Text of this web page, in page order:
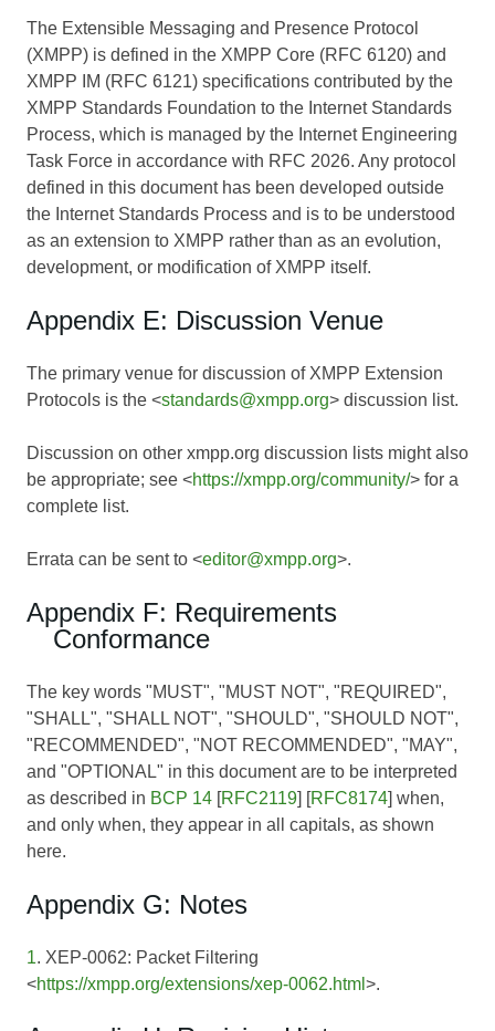
The Extensible Messaging and Presence Protocol
(XMPP) is defined in the XMPP Core (RFC 6120) and
XMPP IM (RFC 6121) specifications contributed by the
XMPP Standards Foundation to the Internet Standards
Process, which is managed by the Internet Engineering
Task Force in accordance with RFC 2026. Any protocol
defined in this document has been developed outside
the Internet Standards Process and is to be understood
as an extension to XMPP rather than as an evolution,
development, or modification of XMPP itself.
Appendix E: Discussion Venue
The primary venue for discussion of XMPP Extension
Protocols is the <standards@xmpp.org> discussion list.
Discussion on other xmpp.org discussion lists might also
be appropriate; see <https://xmpp.org/community/> for a
complete list.
Errata can be sent to <editor@xmpp.org>.
Appendix F: Requirements
Conformance
The key words "MUST", "MUST NOT", "REQUIRED",
"SHALL", "SHALL NOT", "SHOULD", "SHOULD NOT",
"RECOMMENDED", "NOT RECOMMENDED", "MAY",
and "OPTIONAL" in this document are to be interpreted
as described in BCP 14 [RFC2119] [RFC8174] when,
and only when, they appear in all capitals, as shown
here.
Appendix G: Notes
1. XEP-0062: Packet Filtering
<https://xmpp.org/extensions/xep-0062.html >.